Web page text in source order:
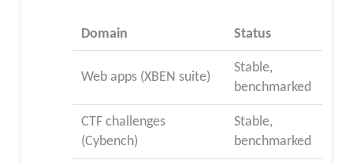
Domain Status
Web apps (XBEN suite)
Stable,
benchmarked
CTF challenges
(Cybench)
Stable,
benchmarked